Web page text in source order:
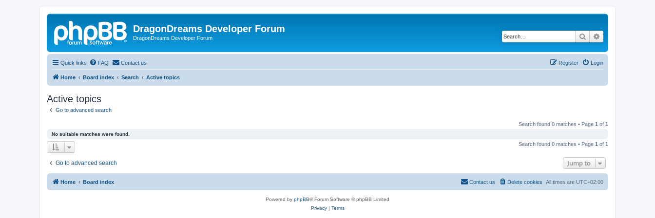
DragonDreams Developer Forum
DragonDreams Developer Forum Search
Quick links FAQ Contact us Login
Register
Home Board index Search Active topics
Active topics
Go to advanced search
Search found 0 matches • Page 1 of 1
No suitable matches were found.
Search found 0 matches • Page 1 of 1
Go to advanced search Jump to
Home Board index All times are UTC+02:00
Delete cookies
Contact us
Powered by phpBB® Forum Software © phpBB Limited
Privacy| Terms